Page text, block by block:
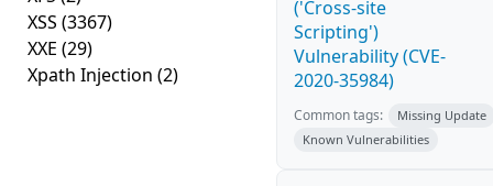
XSS (3367)
XXE (29)
Xpath Injection (2)
('Cross-site
Scripting')
Vulnerability (CVE-
2020-35984)
Common tags:
Missing Update
Known Vulnerabilities